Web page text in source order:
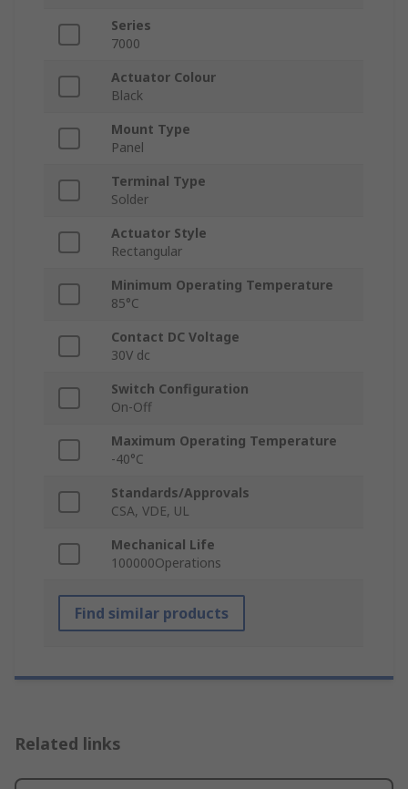
Series
7000
Actuator Colour
Black
Mount Type
Panel
Terminal Type
Solder
Actuator Style
Rectangular
Minimum Operating Temperature
85°C
Contact DC Voltage
30V dc
Switch Configuration
On-Off
Maximum Operating Temperature
-40°C
Standards/Approvals
CSA, VDE, UL
Mechanical Life
100000Operations
Find similar products
Related links